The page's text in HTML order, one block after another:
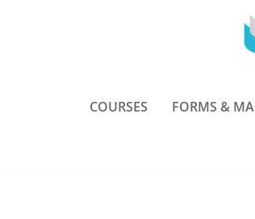
COURSES FORMS &